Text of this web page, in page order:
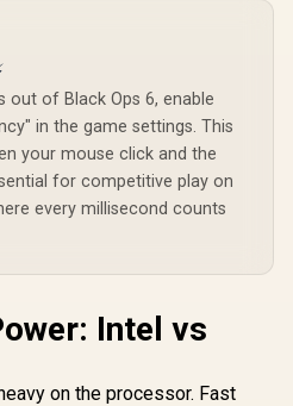
of Black Ops 6, enable
in the game settings. This
your mouse click and the
for competitive play on
every millisecond counts
Intel vs
on the processor. Fast